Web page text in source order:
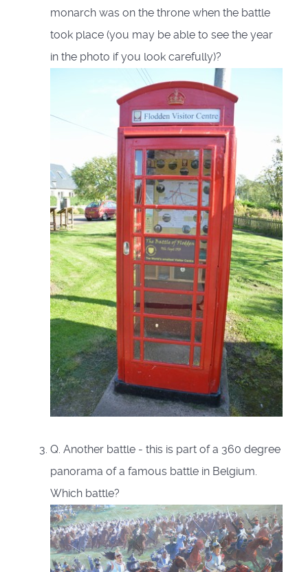
monarch was on the throne when the battle
took place (you may be able to see the year
in the photo if you look carefully)?
Q. Another battle - this is part of a 360 degree
panorama of a famous battle in Belgium.
Which battle?